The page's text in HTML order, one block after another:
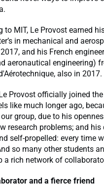
to MIT, Le Provost earned
in mechanical and
and his French
aeronautical engineering)
also in 2017.
Provost officially joined
like much longer ago,
group, due to his
research problems; and
self-propelled: every time
so many other students
a rich network of
and a fierce friend